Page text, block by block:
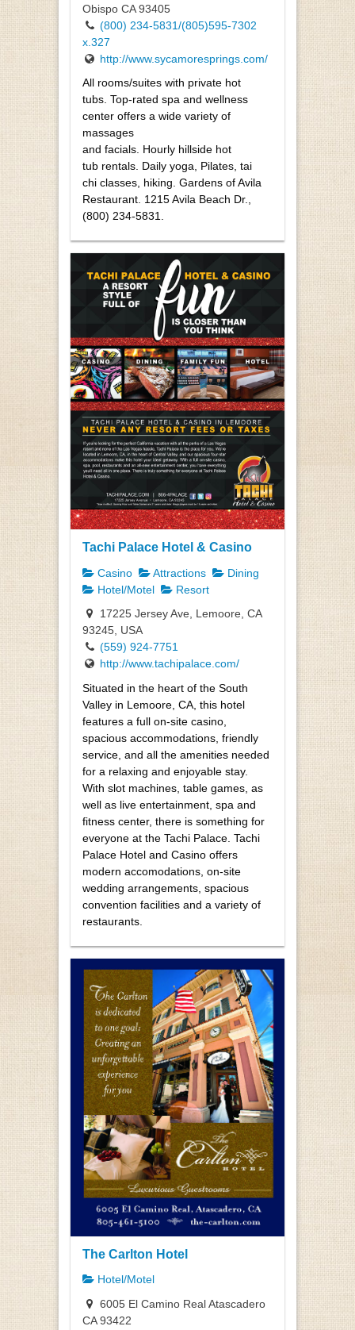
Obispo CA 93405
(800) 234-5831/(805)595-7302
x.327
http://www.sycamoresprings.com/
All rooms/suites with private hot
tubs. Top-rated spa and wellness
center offers a wide variety of
massages
and facials. Hourly hillside hot
tub rentals. Daily yoga, Pilates, tai
chi classes, hiking. Gardens of Avila
Restaurant. 1215 Avila Beach Dr.,
(800) 234-5831.
Tachi Palace Hotel & Casino
Casino Attractions
Dining
Hotel/Motel
Resort
17225 Jersey Ave, Lemoore, CA
93245, USA
(559) 924-7751
http://www.tachipalace.com/
Situated in the heart of the South
Valley in Lemoore, CA, this hotel
features a full on-site casino,
spacious accommodations, friendly
service, and all the amenities needed
for a relaxing and enjoyable stay.
With slot machines, table games, as
well as live entertainment, spa and
fitness center, there is something for
everyone at the Tachi Palace. Tachi
Palace Hotel and Casino offers
modern accomodations, on-site
wedding arrangements, spacious
convention facilities and a variety of
restaurants.
The Carlton Hotel
Hotel/Motel
6005 El Camino Real Atascadero
CA 93422